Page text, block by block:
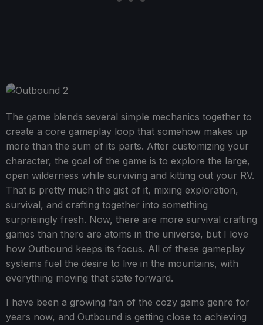
The game blends several simple mechanics together to
create a core gameplay loop that somehow makes up
more than the sum of its parts. After customizing your
character, the goal of the game is to explore the large,
open wilderness while surviving and kitting out your RV.
That is pretty much the gist of it, mixing exploration,
survival, and crafting together into something
surprisingly fresh. Now, there are more survival crafting
games than there are atoms in the universe, but I love
how Outbound keeps its focus. All of these gameplay
systems fuel the desire to live in the mountains, with
everything moving that state forward.
I have been a growing fan of the cozy game genre for
years now, and Outbound is getting close to achieving